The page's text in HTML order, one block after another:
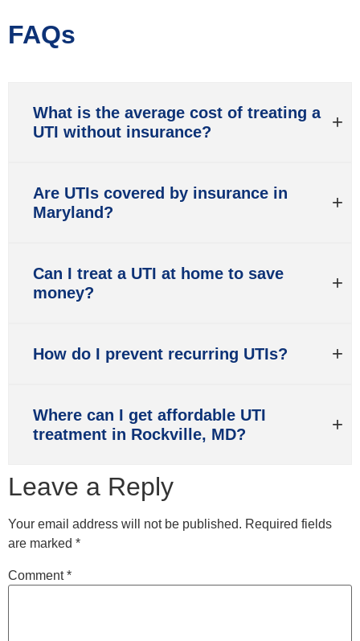
FAQs
What is the average cost of treating a
UTI without insurance?
Are UTIs covered by insurance in
Maryland?
Can I treat a UTI at home to save
money?
How do I prevent recurring UTIs?
Where can I get affordable UTI
treatment in Rockville, MD?
Leave a Reply
Your email address will not be published. Required fields
are marked *
Comment*